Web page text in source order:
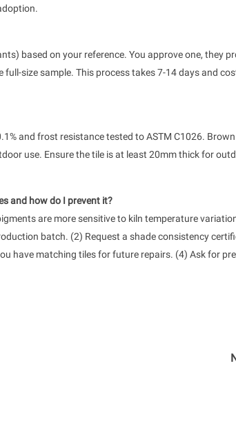
based on your reference. You approve one, they
size sample. This process takes 7-14 days and
and frost resistance tested to ASTM C1026.
use. Ensure the tile is at least 20mm thick for
and how do I prevent it?
are more sensitive to kiln temperature
batch. (2) Request a shade consistency
have matching tiles for future repairs. (4) Ask for